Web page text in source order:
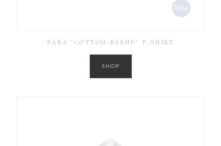
ZARA ‘COTTON-BLEND’ T-SHIRT
SHOP